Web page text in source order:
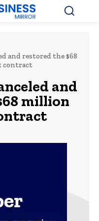
and restored the $68
contract
and
million